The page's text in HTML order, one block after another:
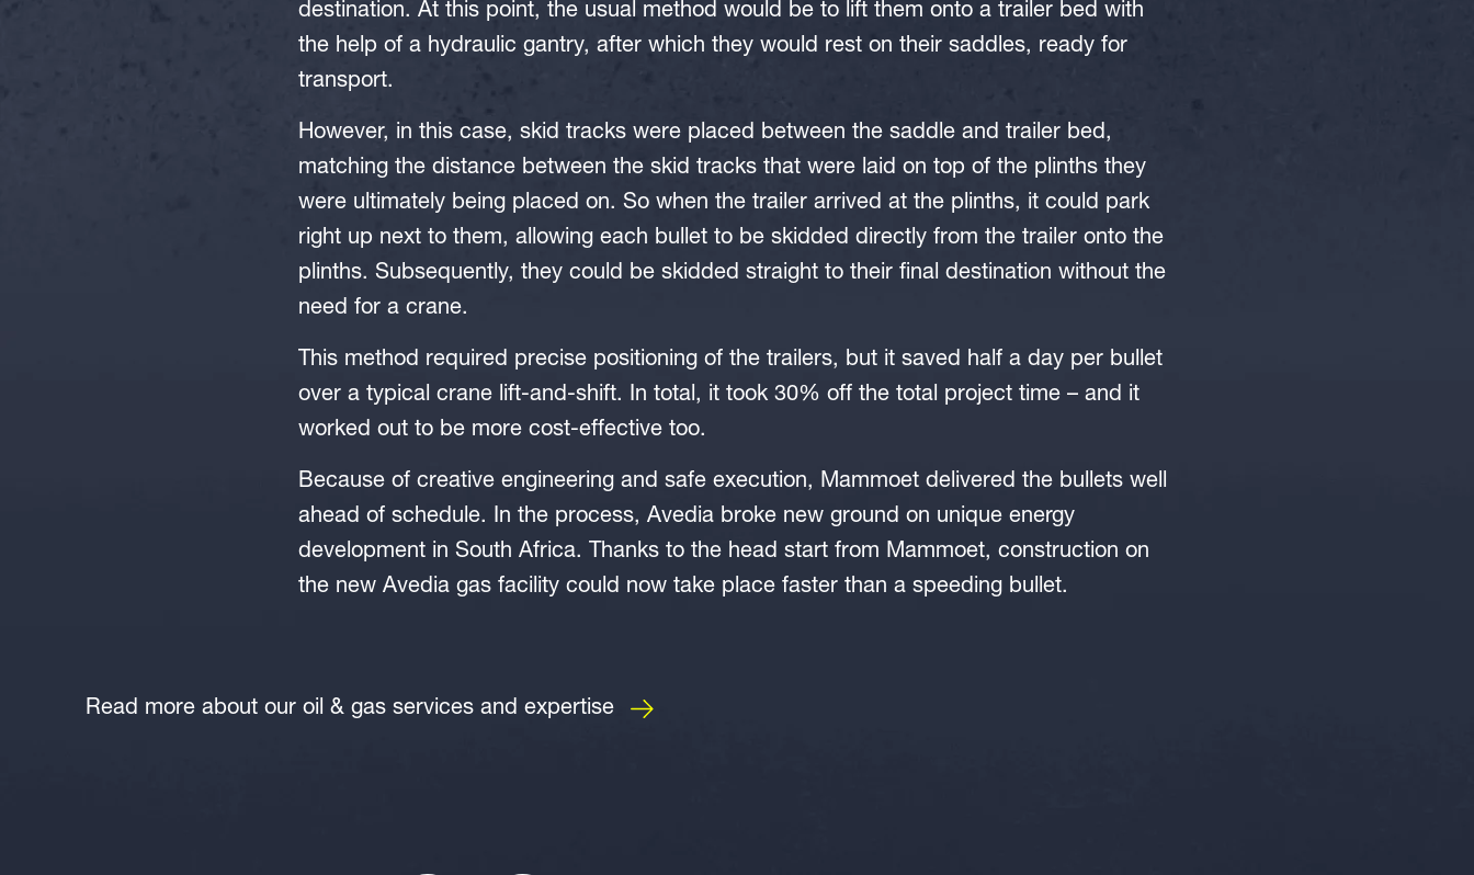
destination. At this point, the usual method would be to lift them onto a trailer bed with
the help of a hydraulic gantry, after which they would rest on their saddles, ready for
transport.
However, in this case, skid tracks were placed between the saddle and trailer bed,
matching the distance between the skid tracks that were laid on top of the plinths they
were ultimately being placed on. So when the trailer arrived at the plinths, it could park
right up next to them, allowing each bullet to be skidded directly from the trailer onto the
plinths. Subsequently, they could be skidded straight to their final destination without the
need for a crane.
This method required precise positioning of the trailers, but it saved half a day per bullet
over a typical crane lift-and-shift. In total, it took 30% off the total project time – and it
worked out to be more cost-effective too.
Because of creative engineering and safe execution, Mammoet delivered the bullets well
ahead of schedule. In the process, Avedia broke new ground on unique energy
development in South Africa. Thanks to the head start from Mammoet, construction on
the new Avedia gas facility could now take place faster than a speeding bullet.
Read more about our oil & gas services and expertise